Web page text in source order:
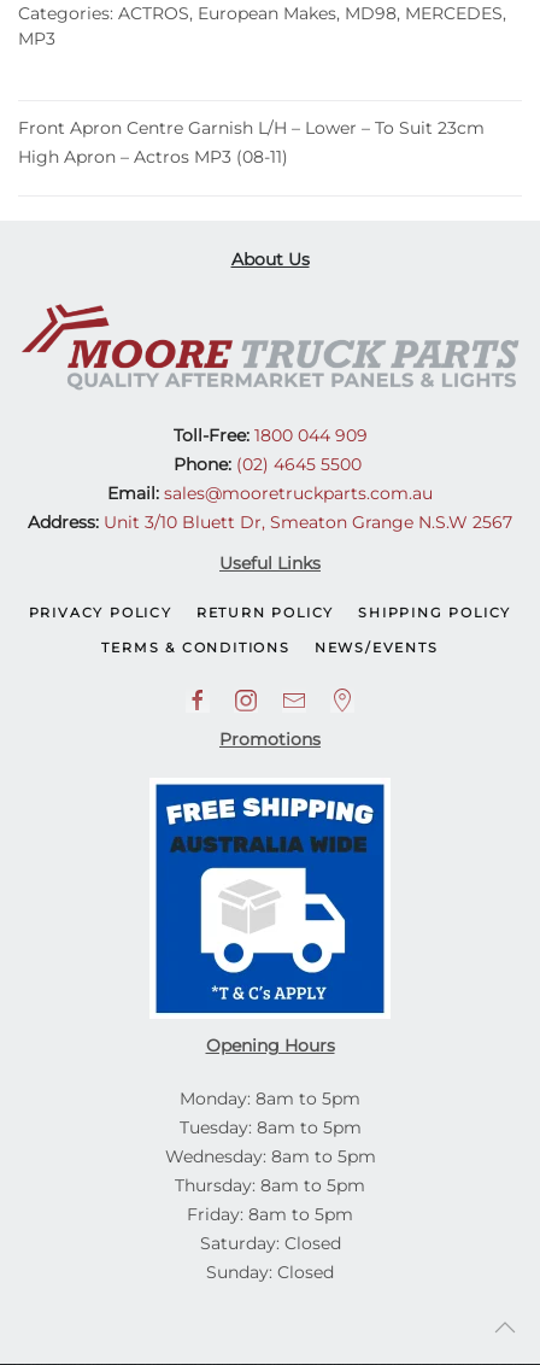
Lower
–
23cm
High
(08-
11)
quantity
Categories: ACTROS, European Makes, MD98, MERCEDES,
MP3
Front Apron Centre Garnish L/H – Lower – To Suit 23cm
High Apron – Actros MP3 (08-11)
About Us
Toll-Free:1800 044 909
Phone: (02) 4645 5500
Email: sales@mooretruckparts.com.au
Address: Unit 3/10 Bluett Dr, Smeaton Grange N.S.W 2567
Useful Links
PRIVACY POLICY RETURN POLICY SHIPPING POLICY
TERMS & CONDITIONS NEWS/EVENTS
Promotions
Opening Hours
Monday: 8am to 5pm
Tuesday: 8am to 5pm
Wednesday: 8am to 5pm
Thursday: 8am to 5pm
Friday: 8am to 5pm
Saturday: Closed
Sunday: Closed